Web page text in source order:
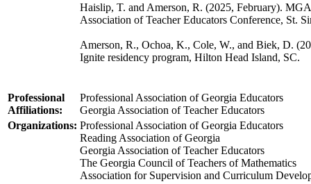
Haislip, T. and Amerson, R. (2025, February).
Association of Teacher Educators Conference, St.
Amerson, R., Ochoa, K., Cole, W., and Biek, D.
Ignite residency program, Hilton Head Island, SC.
Professional
Affiliations:
Professional Association of Georgia Educators
Georgia Association of Teacher Educators
Organizations: Professional Association of Georgia Educators
Reading Association of Georgia
Georgia Association of Teacher Educators
The Georgia Council of Teachers of Mathematics
Association for Supervision and Curriculum